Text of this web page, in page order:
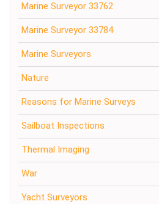
Marine Surveyor 33762
Marine Surveyor 33784
Marine Surveyors
Nature
Reasons for Marine Surveys
Sailboat Inspections
Thermal Imaging
War
Yacht Surveyors